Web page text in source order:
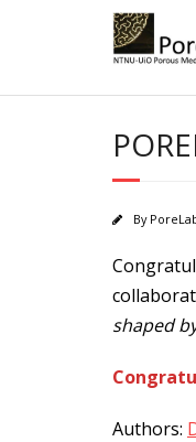
By
shaped
Authors: